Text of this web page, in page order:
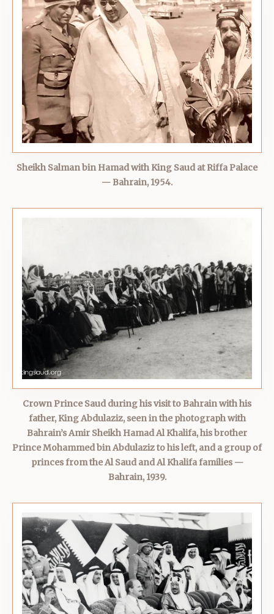
Sheikh Salman bin Hamad with King Saud at Riffa Palace
— Bahrain, 1954.
Crown Prince Saud during his visit to Bahrain with his
father, King Abdulaziz, seen in the photograph with
Bahrain’s Amir Sheikh Hamad Al Khalifa, his brother
Prince Mohammed bin Abdulaziz to his left, and a group of
princes from the Al Saud and Al Khalifa families —
Bahrain, 1939.